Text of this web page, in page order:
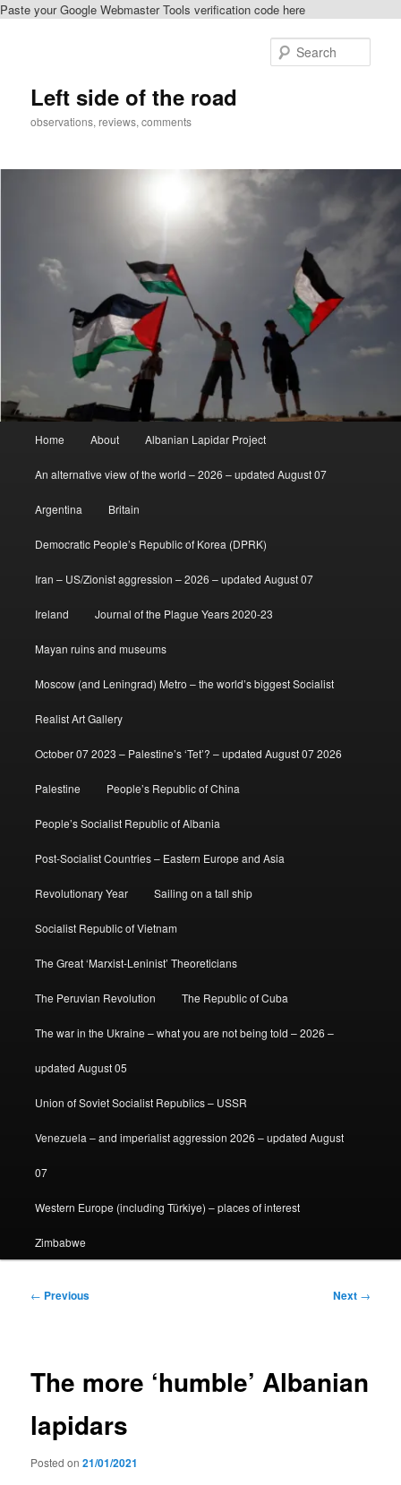
Paste your Google Webmaster Tools verification code here
Left side of the road
observations, reviews, comments
Home About Albanian Lapidar Project
An alternative view of the world – 2026 – updated August 07
Argentina Britain
Democratic People’s Republic of Korea (DPRK)
Iran – US/Zionist aggression – 2026 – updated August 07
Ireland Journal of the Plague Years 2020-23
Mayan ruins and museums
Moscow (and Leningrad) Metro – the world’s biggest Socialist
Realist Art Gallery
October 07 2023 – Palestine’s ‘Tet’? – updated August 07 2026
Palestine People’s Republic of China
People’s Socialist Republic of Albania
Post-Socialist Countries – Eastern Europe and Asia
Revolutionary Year Sailing on a tall ship
Socialist Republic of Vietnam
The Great ‘Marxist-Leninist’ Theoreticians
The Peruvian Revolution The Republic of Cuba
The war in the Ukraine – what you are not being told – 2026 –
updated August 05
Union of Soviet Socialist Republics – USSR
Venezuela – and imperialist aggression 2026 – updated August
07
Western Europe (including Türkiye) – places of interest
Zimbabwe
Post
← Previous Next →
The more ‘humble’ Albanian
lapidars
Posted on21/01/2021